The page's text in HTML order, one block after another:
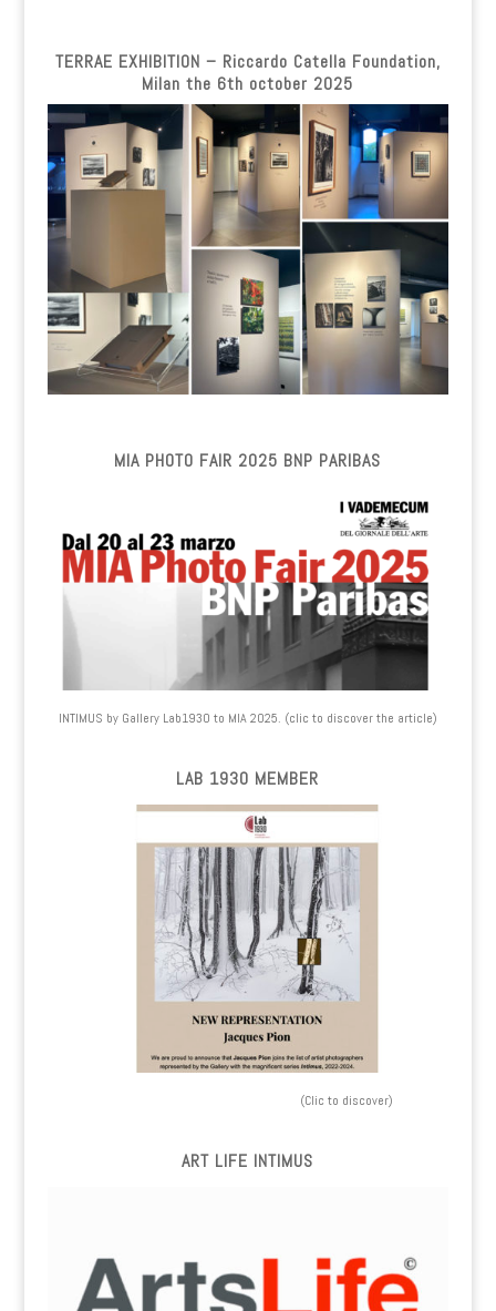
TERRAE EXHIBITION – Riccardo Catella Foundation,
Milan the 6th october 2025
MIA PHOTO FAIR 2025 BNP PARIBAS
INTIMUS by Gallery Lab1930 to MIA 2025. (clic to discover the article)
LAB 1930 MEMBER
(Clic to discover)
ART LIFE INTIMUS